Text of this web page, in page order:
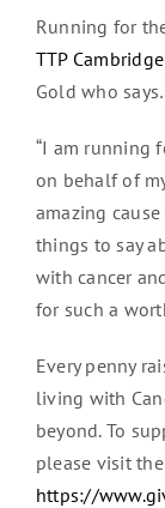
Running for
TTP
Gold who
“I am running
on behalf of
amazing
things to say
with cancer
for such a
Every penny
living with
beyond. To
please visit
https://